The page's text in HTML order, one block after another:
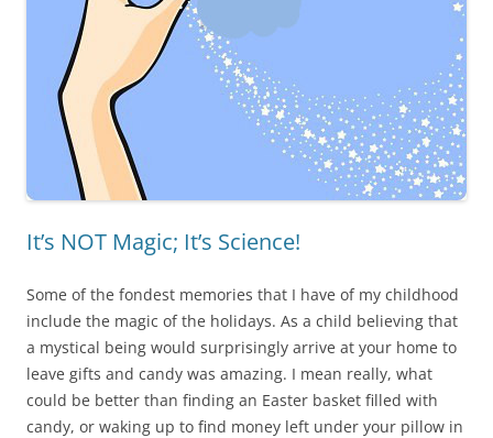
It’s NOT Magic; It’s Science!
Some of the fondest memories that I have of my childhood
include the magic of the holidays. As a child believing that
a mystical being would surprisingly arrive at your home to
leave gifts and candy was amazing. I mean really, what
could be better than finding an Easter basket filled with
candy, or waking up to find money left under your pillow in